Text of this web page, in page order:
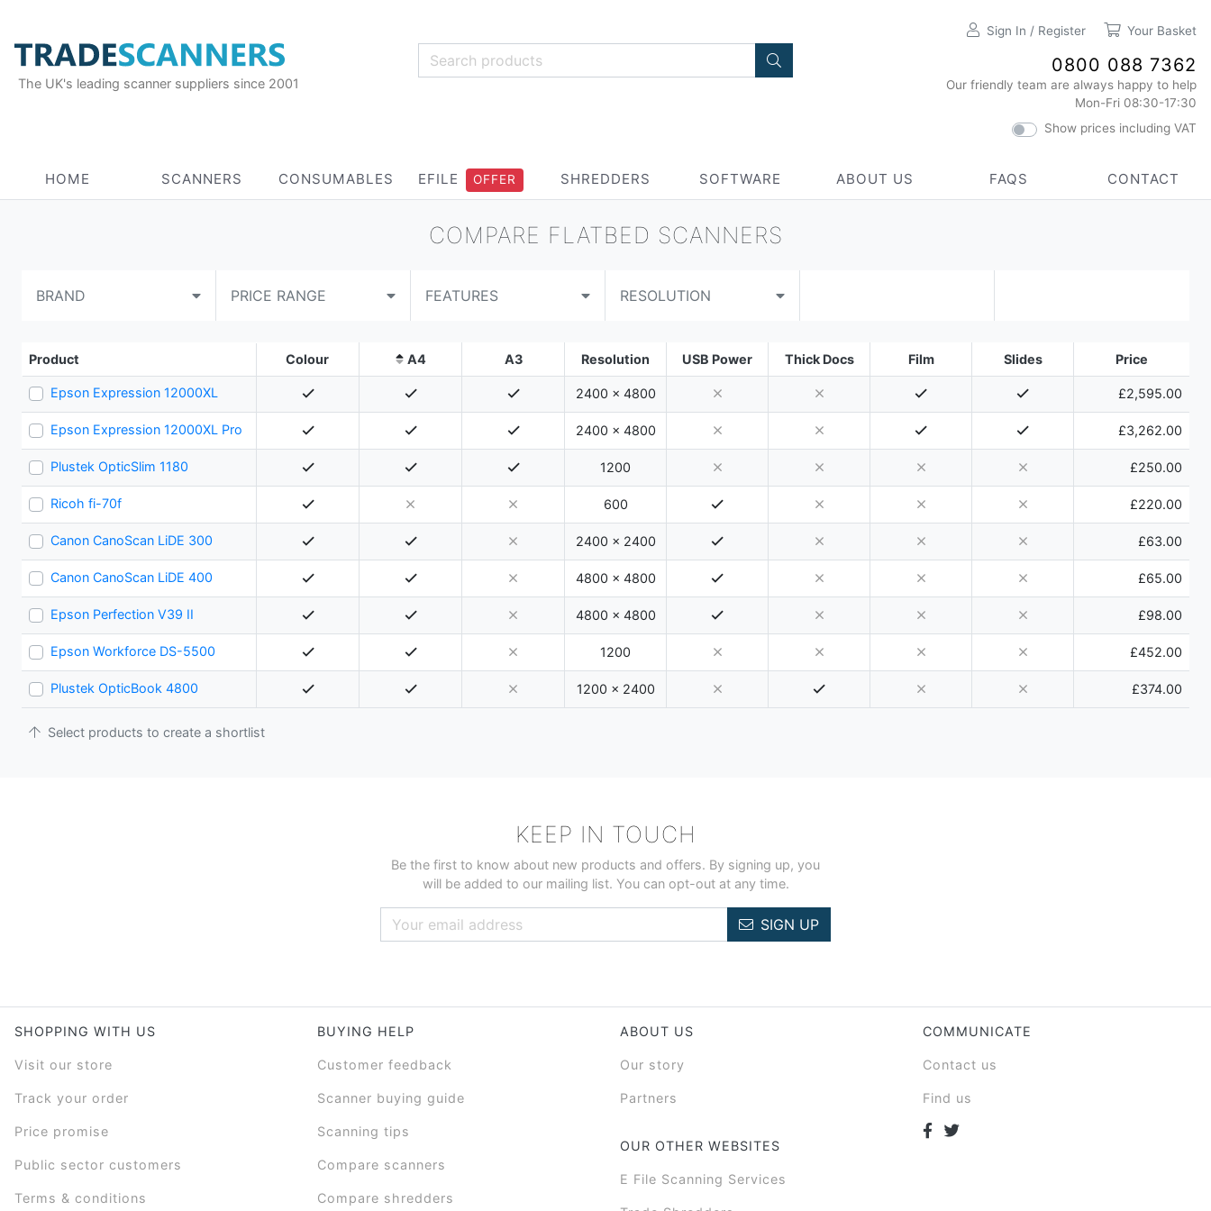
The UK's leading scanner suppliers since 2001
Sign In / Register Your Basket
0800 088 7362
Our friendly team are always happy to help
Mon-Fri 08:30-17:30
Show prices including VAT
HOME SCANNERS CONSUMABLES EFILE OFFER SHREDDERS SOFTWARE ABOUT US FAQS CONTACT
COMPARE FLATBED SCANNERS
BRAND PRICE RANGE FEATURES RESOLUTION
Product Colour A4 A3 Resolution USB Power Thick Docs Film Slides Price
Epson Expression 12000XL 2400 x 4800 £2,595.00
Epson Expression 12000XL Pro 2400 x 4800 £3,262.00
Plustek OpticSlim 1180 1200 £250.00
Ricoh fi-70f 600 £220.00
Canon CanoScan LiDE 300 2400 x 2400 £63.00
Canon CanoScan LiDE 400 4800 x 4800 £65.00
Epson Perfection V39 II 4800 x 4800 £98.00
Epson Workforce DS-5500 1200 £452.00
Plustek OpticBook 4800 1200 x 2400 £374.00
Select products to create a shortlist
KEEP IN TOUCH
Be the first to know about new products and offers. By signing up, you
will be added to our mailing list. You can opt-out at any time.
SIGN UP
SHOPPING WITH US
Visit our store
Track your order
Price promise
Public sector customers
Terms & conditions
BUYING HELP
Customer feedback
Scanner buying guide
Scanning tips
Compare scanners
Compare shredders
ABOUT US
Our story
Partners
OUR OTHER WEBSITES
E File Scanning Services
COMMUNICATE
Contact us
Find us